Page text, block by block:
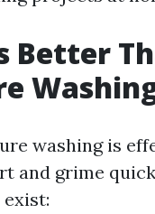
Better
washing is
and grime